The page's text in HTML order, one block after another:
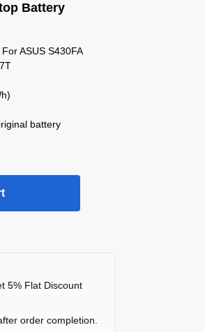
Battery
ASUS S430FA
battery
5% Flat Discount
order completion.